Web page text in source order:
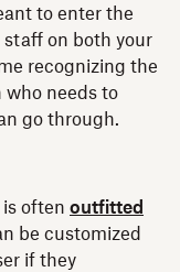
to enter the
staff on both your
recognizing the
who needs to
go through.
often outfitted
be customized
if they